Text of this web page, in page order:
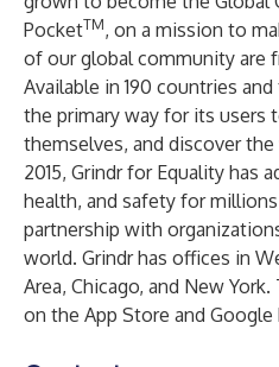
PocketTM, on a mission to
of our global community are
Available in 190 countries
the primary way for its users
themselves, and discover
2015, Grindr for Equality has
health, and safety for
partnership with
world. Grindr has offices in
Area, Chicago, and New
on the App Store and Google